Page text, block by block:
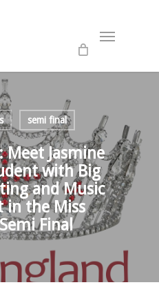
semi final
Meet Jasmine
with Big
and Music
in the Miss
Final